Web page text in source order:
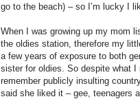
go to the beach) – so I’m lucky I
When I was growing up my mom
the oldies station, therefore my
a few years of exposure to both
sister for oldies. So despite what
remember publicly insulting
said she liked it – gee, teenagers